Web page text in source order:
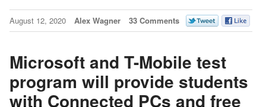
August 12, 2020 Alex Wagner 33 Comments
Microsoft and T-Mobile test
program will provide students
with Connected PCs and free